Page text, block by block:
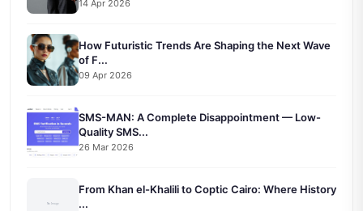
14 Apr 2026
How Futuristic Trends Are Shaping the Next Wave
of F...
09 Apr 2026
SMS-MAN: A Complete Disappointment — Low-
Quality SMS...
26 Mar 2026
From Khan el-Khalili to Coptic Cairo: Where History
...